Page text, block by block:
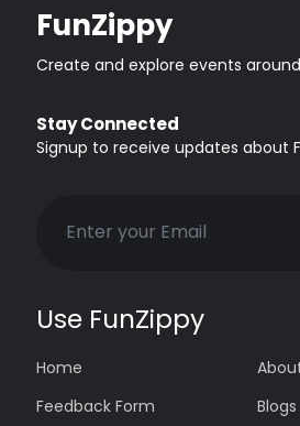
FunZippy
Create and explore events
Stay Connected
Signup to receive updates about
Use FunZippy
Home
Feedback Form
Blogs